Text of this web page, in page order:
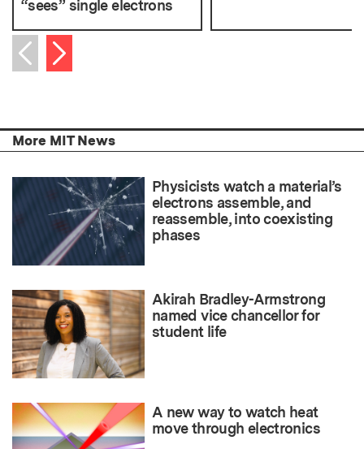
“sees” single electrons
Previous item
Next item
More MIT News
Physicists watch a material’s
electrons assemble, and
reassemble, into coexisting
phases
Akirah Bradley-Armstrong
named vice chancellor for
student life
A new way to watch heat
move through electronics